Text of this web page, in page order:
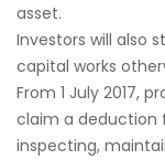
asset.
Investors will also
capital works
From 1 July 2017,
claim a deduction
inspecting,